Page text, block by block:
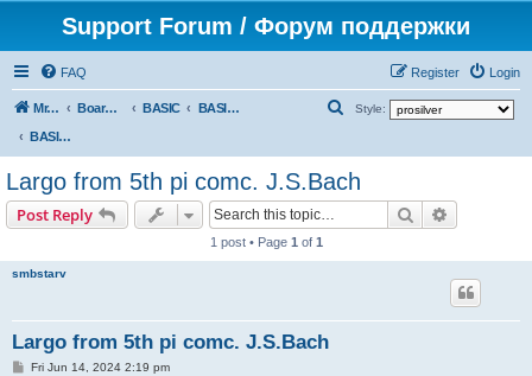
Support Forum / Форум поддержки
FAQ Login
Register
Mr. Kibernetik software Board index BASIC
BASIC programs
BASIC programs
Style:
r
Largo from 5th pi comc. J.S.Bach
Post Reply Search
1 post • Page 1 of 1
smbstarv
Largo from 5th pi comc. J.S.Bach
PFri Jun 14, 2024 2:19 pm